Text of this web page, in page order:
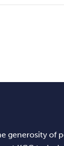
generosity of